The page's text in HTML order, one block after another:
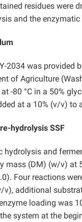
residues were
and the
Y-2034 was provided
of Agriculture
-80 °C in a 50%
at a 10% (v/v) to
hydrolysis SSF
hydrolysis and
mass (DM) (w/v)
Four reactions
v), additional
loading was
system at the